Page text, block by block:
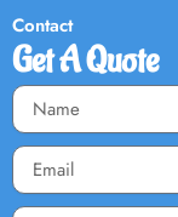
Contact
Get A Quote